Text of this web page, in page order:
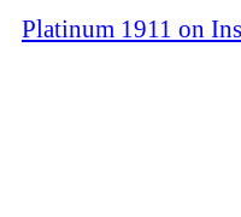
Platinum 1911 on